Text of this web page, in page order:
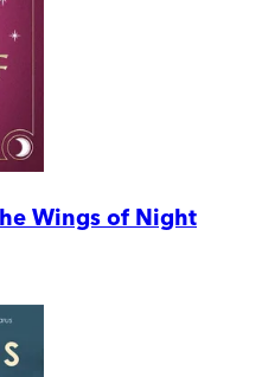
Wings of Night